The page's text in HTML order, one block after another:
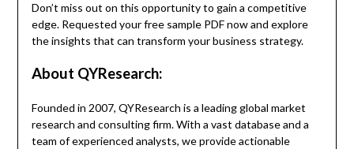
Don’t miss out on this opportunity to gain a competitive
edge. Requested your free sample PDF now and explore
the insights that can transform your business strategy.
About QYResearch:
Founded in 2007, QYResearch is a leading global market
research and consulting firm. With a vast database and a
team of experienced analysts, we provide actionable